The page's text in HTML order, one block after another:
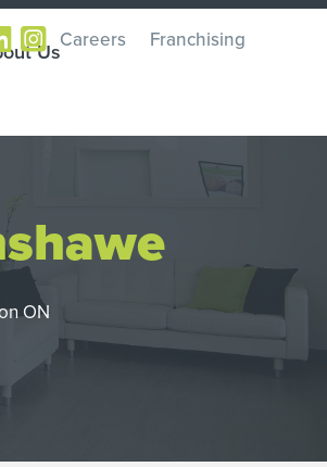
Careers Franchising
Us
ON